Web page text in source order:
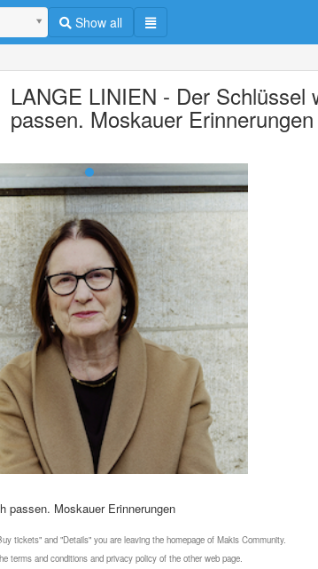
Show all
LANGE LINIEN - Der Schlüssel
passen. Moskauer Erinnerungen
passen. Moskauer Erinnerungen
tickets" and "Details" you are leaving the homepage of Makis Community.
terms and conditions and privacy policy of the other web page.